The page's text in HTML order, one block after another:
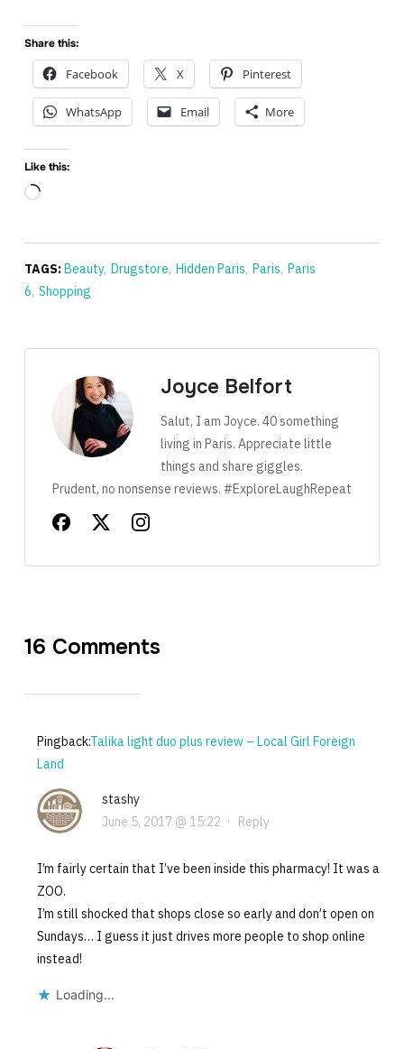
Share this:
Facebook X Pinterest
WhatsApp Email More
Like this:
Loading…
TAGS:Beauty, Drugstore, Hidden Paris, Paris, Paris
6, Shopping
Joyce Belfort
Salut, I am Joyce. 40 something
living in Paris. Appreciate little
things and share giggles.
Prudent, no nonsense reviews. #ExploreLaughRepeat
16 Comments
Pingback:Talika light duo plus review – Local Girl Foreign
Land
stashy
June 5, 2017 @ 15:22 · Reply
I’m fairly certain that I’ve been inside this pharmacy! It was a
ZOO.
I’m still shocked that shops close so early and don’t open on
Sundays… I guess it just drives more people to shop online
instead!
Loading...